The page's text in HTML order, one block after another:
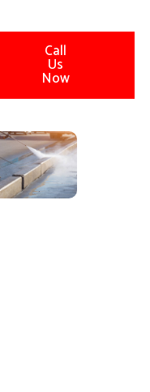
Call
Us
Now